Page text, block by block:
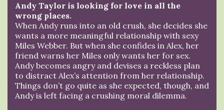
Andy Taylor is looking for love in all the
wrong places.
When Andy runs into an old crush, she decides she
wants a more meaningful relationship with sexy
Miles Webber. But when she confides in Alex, her
friend warns her Miles only wants her for sex.
Andy becomes angry and devises a reckless plan
to distract Alex’s attention from her relationship.
Things don’t go quite as she expected, though, and
Andy is left facing a crushing moral dilemma.